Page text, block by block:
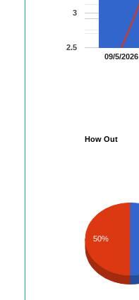
09/5/2026
2.5
3
How Out
50%